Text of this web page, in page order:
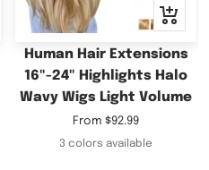
Quick
view
Human Hair Extensions
16"-24" Highlights Halo
Wavy Wigs Light Volume
Sale
price
From $92.99
3 colors available